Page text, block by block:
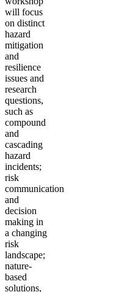
will focus
on distinct
hazard
mitigation
and
resilience
issues and
research
questions,
such as
compound
and
cascading
hazard
incidents;
risk
communication
and
decision
making in
a changing
risk
landscape;
nature-
based
solutions,